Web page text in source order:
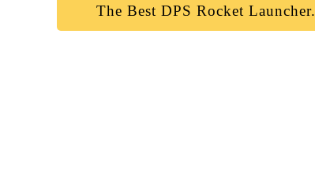
The Best DPS Rocket Launcher.